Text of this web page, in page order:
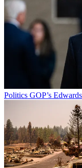
Politics GOP’s